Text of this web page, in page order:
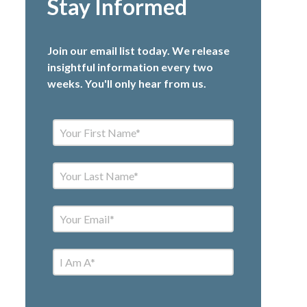
Stay Informed
Join our email list today. We release
insightful information every two
weeks. You'll only hear from us.